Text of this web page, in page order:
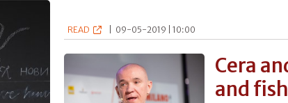
READ 09-05-2019 | 10:00
Cera
and fish